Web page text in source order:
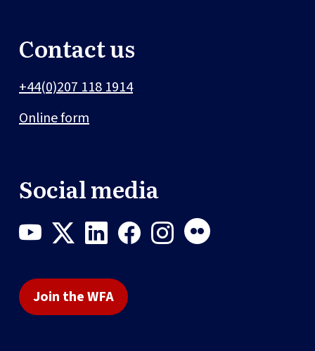
Contact us
+44(0)207 118 1914
Online form
Social media
Join the WFA